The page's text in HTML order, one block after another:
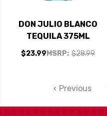
DON JULIO BLANCO
TEQUILA 375ML
MSRP: $28.99
$23.99
Previous